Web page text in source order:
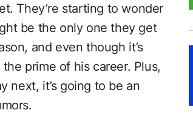
They’re starting to wonder
be the only one they get
and even though it’s
prime of his career. Plus,
next, it’s going to be an